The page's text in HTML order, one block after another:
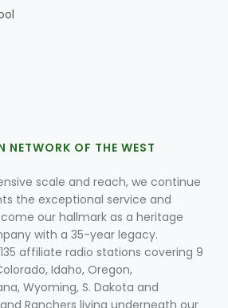
OF THE WEST
scale and reach, we continue
the exceptional service and
our hallmark as a heritage
with a 35-year legacy.
affiliate radio stations covering 9
Idaho, Oregon,
Wyoming, S. Dakota and
Ranchers living underneath our